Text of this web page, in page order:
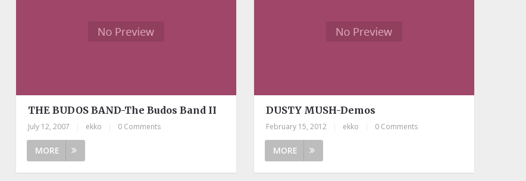
THE BUDOS BAND-The Budos Band II
July 12, 2007 ekko 0 Comments
MORE
DUSTY MUSH-Demos
February 15, 2012 ekko 0 Comments
MORE